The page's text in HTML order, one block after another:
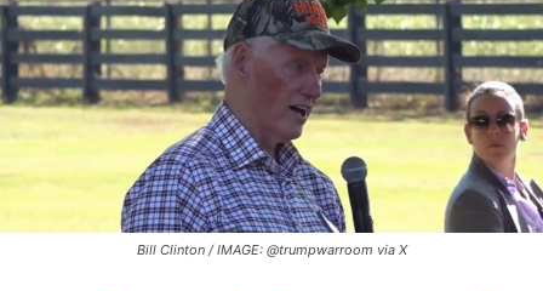
Bill Clinton / IMAGE: @trumpwarroom via X